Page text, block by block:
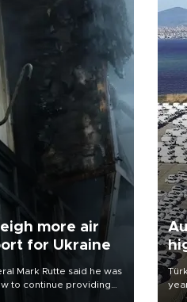
more air
for Ukraine
Mark Rutte said he was
to continue providing
air defense